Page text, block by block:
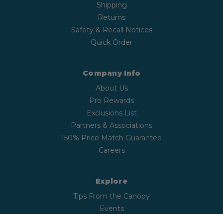
Shipping
Returns
Safety & Recall Notices
Quick Order
Company Info
About Us
Pro Rewards
Exclusions List
Partners & Associations
150% Price Match Guarantee
Careers
Explore
Tips From the Canopy
Events